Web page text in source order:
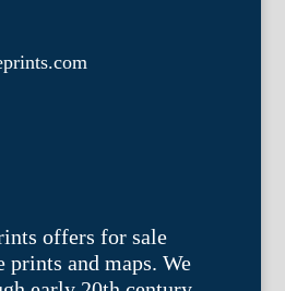
offers for sale
and maps. We